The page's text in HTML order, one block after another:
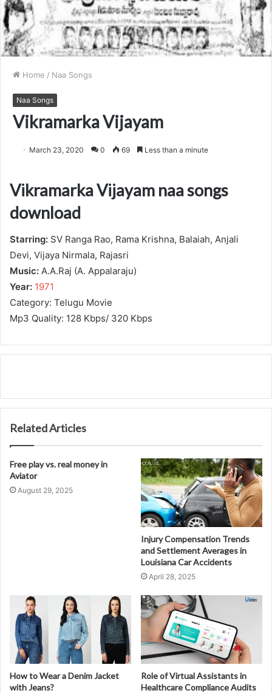
Home / Naa Songs
Naa Songs
Vikramarka Vijayam
March 23, 2020 0 69 Less than a minute
Vikramarka Vijayam naa songs
download
Starring: SV Ranga Rao, Rama Krishna, Balaiah, Anjali
Devi, Vijaya Nirmala, Rajasri
Music: A.A.Raj (A. Appalaraju)
Year: 1971
Category: Telugu Movie
Mp3 Quality: 128 Kbps/ 320 Kbps
Related Articles
Free play vs. real money in
Aviator
August 29, 2025
Injury Compensation Trends
and Settlement Averages in
Louisiana Car Accidents
April 28, 2025
How to Wear a Denim Jacket
with Jeans?
Role of Virtual Assistants in
Healthcare Compliance Audits